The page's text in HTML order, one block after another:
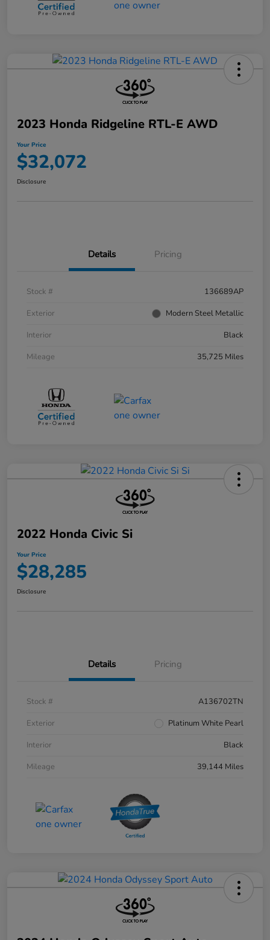
2023 Honda Ridgeline RTL-E AWD
Your Price
$32,072
Disclosure
Details Pricing
Stock #
136689AP
Exterior
Modern Steel Metallic
Interior
Black
Mileage
35,725 Miles
2022 Honda Civic Si
Your Price
$28,285
Disclosure
Details Pricing
Stock #
A136702TN
Exterior
Platinum White Pearl
Interior
Black
Mileage
39,144 Miles